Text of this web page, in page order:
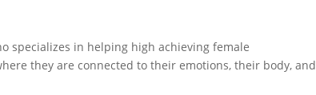
specializes in helping high achieving female
they are connected to their emotions, their body, and